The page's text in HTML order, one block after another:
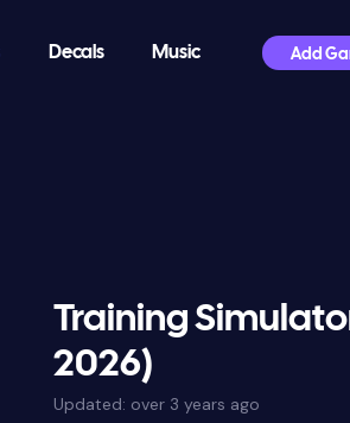
Decals Music Add
Training
2026)
Updated: over 3 years ago